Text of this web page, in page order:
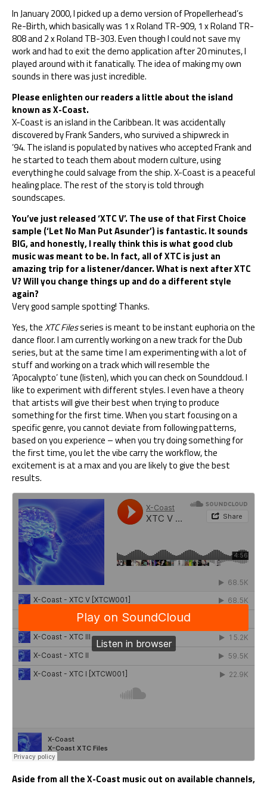
In January 2000, I picked up a demo version of Propellerhead’s
Re-Birth, which basically was 1 x Roland TR-909, 1 x Roland TR-
808 and 2 x Roland TB-303. Even though I could not save my
work and had to exit the demo application after 20 minutes, I
played around with it fanatically. The idea of making my own
sounds in there was just incredible.
Please enlighten our readers a little about the island
known as X-Coast.
X-Coast is an island in the Caribbean. It was accidentally
discovered by Frank Sanders, who survived a shipwreck in
’94. The island is populated by natives who accepted Frank and
he started to teach them about modern culture, using
everything he could salvage from the ship. X-Coast is a peaceful
healing place. The rest of the story is told through
soundscapes.
You’ve just released ‘XTC V’. The use of that First Choice
sample (‘Let No Man Put Asunder’) is fantastic. It sounds
BIG, and honestly, I really think this is what good club
music was meant to be. In fact, all of XTC is just an
amazing trip for a listener/dancer. What is next after XTC
V? Will you change things up and do a different style
again?
Very good sample spotting! Thanks.
Yes, theXTC Filesseries is meant to be instant euphoria on the
dance floor. I am currently working on a new track for the Dub
series, but at the same time I am experimenting with a lot of
stuff and working on a track which will resemble the
‘Apocalypto’ tune (listen), which you can check on Soundcloud. I
like to experiment with different styles. I even have a theory
that artists will give their best when trying to produce
something for the first time. When you start focusing on a
specific genre, you cannot deviate from following patterns,
based on you experience – when you try doing something for
the first time, you let the vibe carry the workflow, the
excitement is at a max and you are likely to give the best
results.
Aside from all the X-Coast music out on available channels,